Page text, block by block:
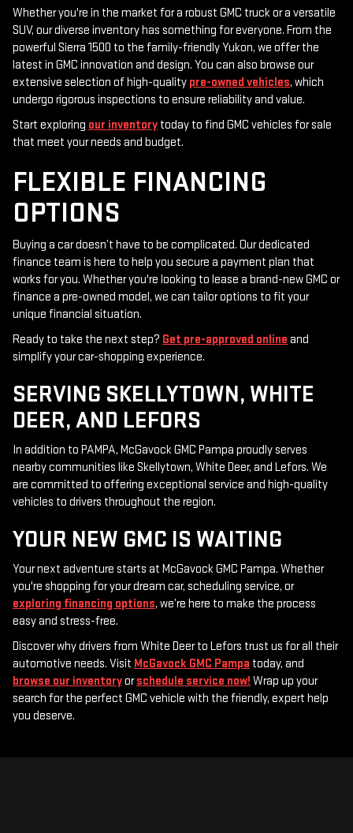
Whether you're in the market for a robust GMC truck or a versatile
SUV, our diverse inventory has something for everyone. From the
powerful Sierra 1500 to the family-friendly Yukon, we offer the
latest in GMC innovation and design. You can also browse our
extensive selection of high-quality pre-owned vehicles, which
undergo rigorous inspections to ensure reliability and value.
Start exploring our inventory today to find GMC vehicles for sale
that meet your needs and budget.
FLEXIBLE FINANCING
OPTIONS
Buying a car doesn’t have to be complicated. Our dedicated
finance team is here to help you secure a payment plan that
works for you. Whether you're looking to lease a brand-new GMC or
finance a pre-owned model, we can tailor options to fit your
unique financial situation.
Ready to take the next step? Get pre-approved online and
simplify your car-shopping experience.
SERVING SKELLYTOWN, WHITE
DEER, AND LEFORS
In addition to PAMPA, McGavock GMC Pampa proudly serves
nearby communities like Skellytown, White Deer, and Lefors. We
are committed to offering exceptional service and high-quality
vehicles to drivers throughout the region.
YOUR NEW GMC IS WAITING
Your next adventure starts at McGavock GMC Pampa. Whether
you're shopping for your dream car, scheduling service, or
exploring financing options, we’re here to make the process
easy and stress-free.
Discover why drivers from White Deer to Lefors trust us for all their
automotive needs. Visit McGavock GMC Pampa today, and
browse our inventoryorschedule service now! Wrap up your
search for the perfect GMC vehicle with the friendly, expert help
you deserve.